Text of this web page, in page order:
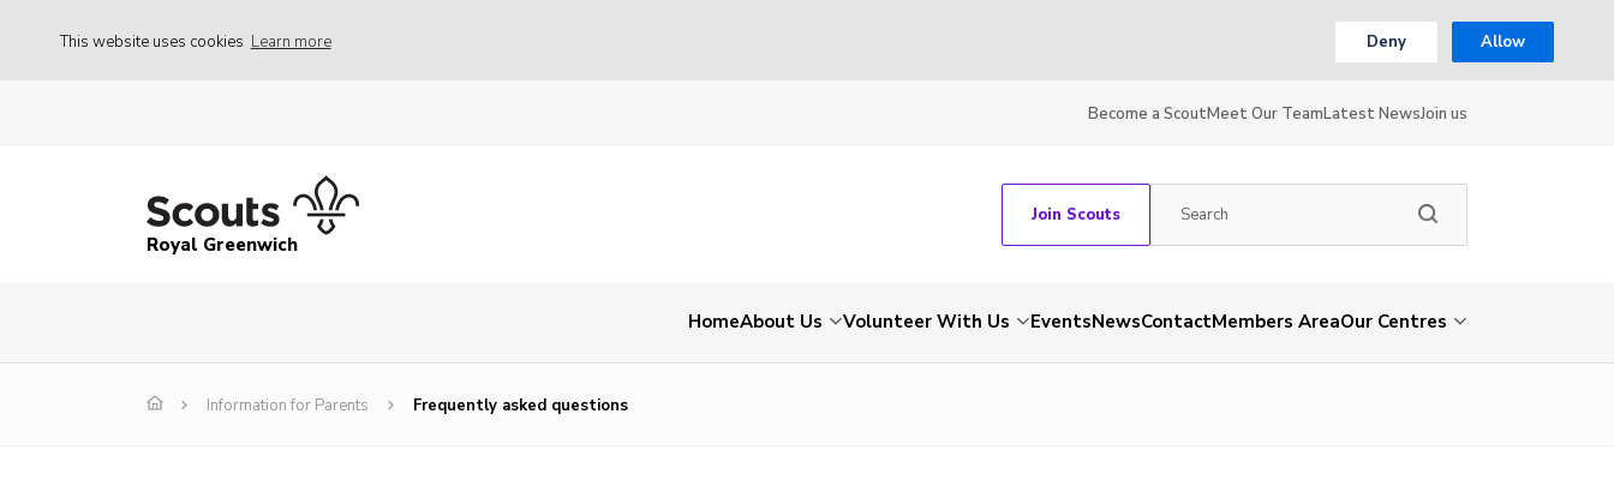
This website uses cookies Learn more Deny Allow
Become a ScoutMeet Our TeamLatest NewsJoin us
Royal Greenwich
Join Scouts
HomeAbout Us Volunteer With Us EventsNewsContactMembers AreaOur Centres
Information for Parents Frequently asked questions